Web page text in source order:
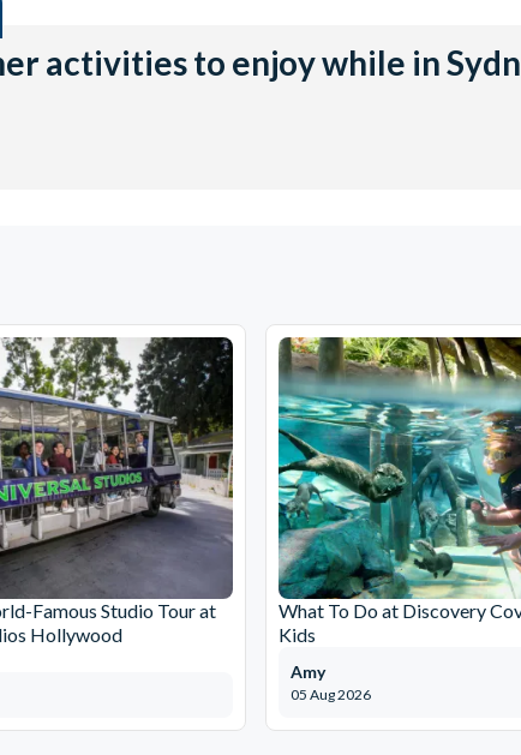
activities to enjoy while in
Famous Studio Tour at
Hollywood
What To Do at Discovery
Kids
05 Aug 2026
Amy